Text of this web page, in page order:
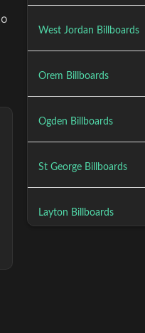
West Jordan Billboards
Orem Billboards
Ogden Billboards
St George Billboards
Layton Billboards